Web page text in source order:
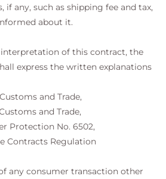
if any, such as shipping fee and tax,
about it.
of this contract, the
express the written explanations
and Trade,
and Trade,
Protection No. 6502,
Contracts Regulation
any consumer transaction other